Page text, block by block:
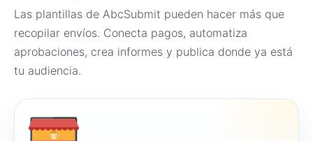
Las plantillas de AbcSubmit pueden hacer más que
recopilar envíos. Conecta pagos, automatiza
aprobaciones, crea informes y publica donde ya está
tu audiencia.